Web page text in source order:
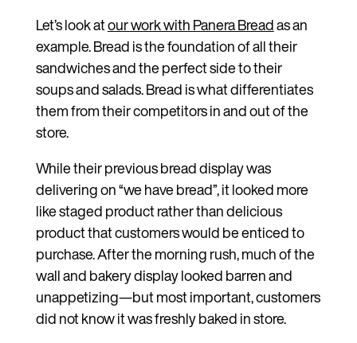
Let’s look atour work with Panera Breadas an
example. Bread is the foundation of all their
sandwiches and the perfect side to their
soups and salads. Bread is what differentiates
them from their competitors in and out of the
store.
While their previous bread display was
delivering on “we have bread”, it looked more
like staged product rather than delicious
product that customers would be enticed to
purchase. After the morning rush, much of the
wall and bakery display looked barren and
unappetizing—but most important, customers
did not know it was freshly baked in store.